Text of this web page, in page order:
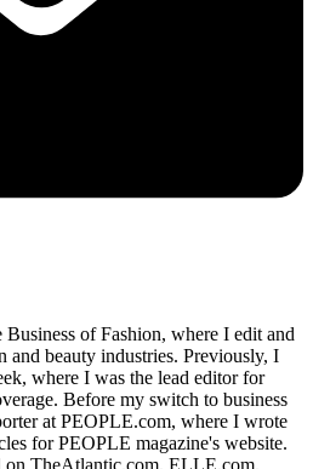
of Fashion, where I edit and
and beauty industries. Previously, I
where I was the lead editor for
Before my switch to business
at PEOPLE.com, where I wrote
for PEOPLE magazine's website.